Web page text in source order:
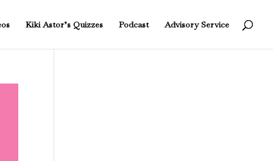
Kiki Astor’s Quizzes Podcast Advisory Service